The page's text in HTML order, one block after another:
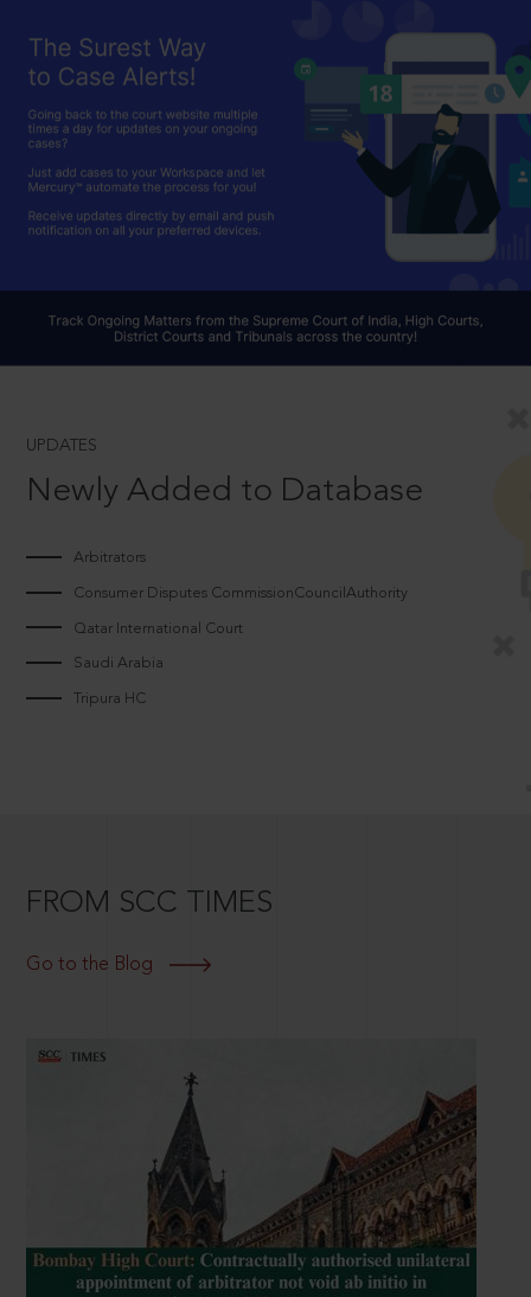
UPDATES
Newly Added to Database
Arbitrators
Consumer Disputes CommissionCouncilAuthority
Qatar International Court
Saudi Arabia
Tripura HC
FROM SCC TIMES
Go to the Blog